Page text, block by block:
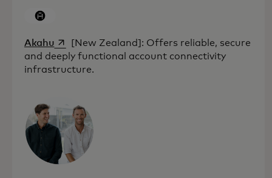
Akahuopens in a new tab
[New Zealand]: Offers reliable, secure
and deeply functional account connectivity
infrastructure.